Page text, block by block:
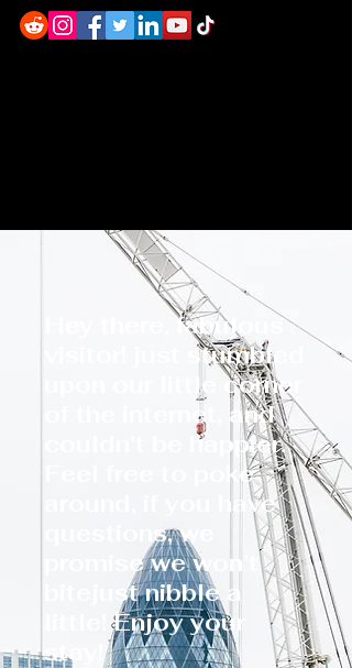
Hey there, fabulous
visitor! just stumbled
upon our little corner
of the internet, and
couldn’t be happier.
Feel free to poke
around, if you have
questions, we
promise we won’t
bitejust nibble a
little! Enjoy your
stay!